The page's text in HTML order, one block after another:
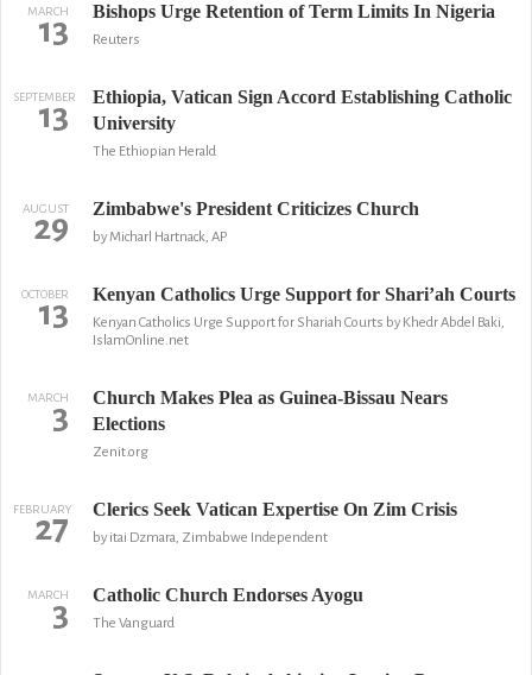
MARCH
13 Bishops Urge Retention of Term Limits In Nigeria
Reuters
SEPTEMBER
13
Ethiopia, Vatican Sign Accord Establishing Catholic
University
The Ethiopian Herald
AUGUST
29 Zimbabwe's President Criticizes Church
by Micharl Hartnack, AP
OCTOBER
13 Kenyan Catholics Urge Support for Shari’ah Courts
Kenyan Catholics Urge Support for Shariah Courts by Khedr Abdel Baki,
IslamOnline.net
MARCH
3
Church Makes Plea as Guinea-Bissau Nears
Elections
Zenit.org
FEBRUARY
27 Clerics Seek Vatican Expertise On Zim Crisis
by itai Dzmara, Zimbabwe Independent
MARCH
3 Catholic Church Endorses Ayogu
The Vanguard